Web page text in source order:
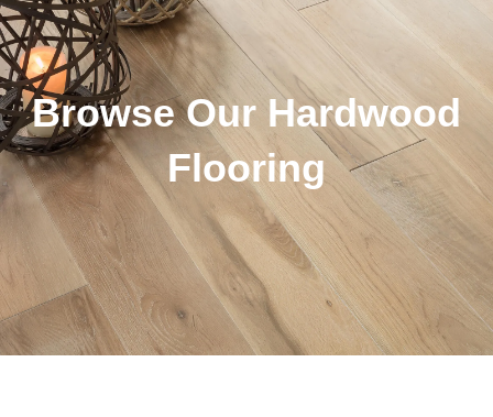
Browse Our Hardwood
Flooring